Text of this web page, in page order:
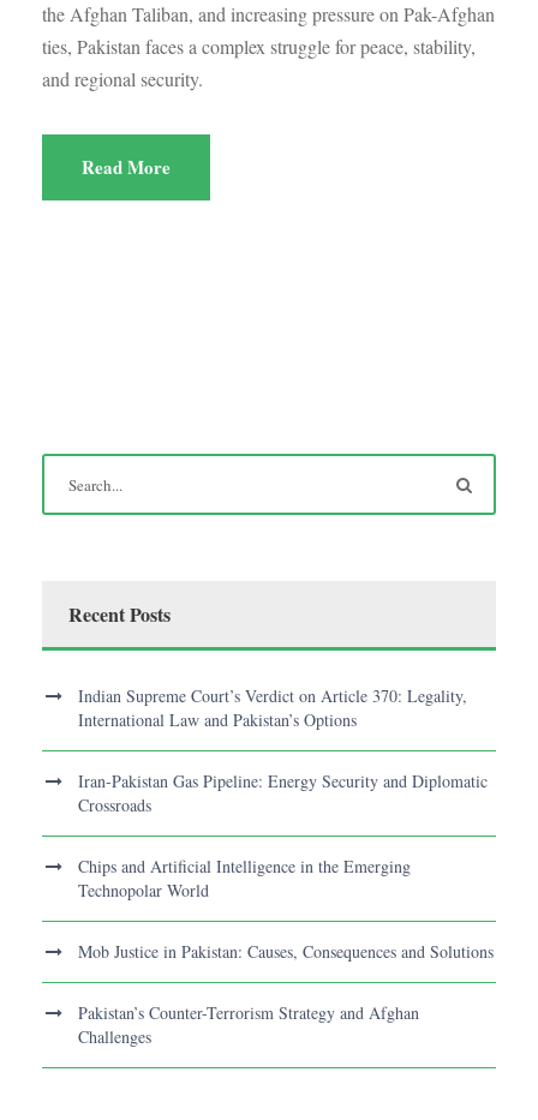
the Afghan Taliban, and increasing pressure on Pak-Afghan
ties, Pakistan faces a complex struggle for peace, stability,
and regional security.
Read More
Recent Posts
Indian Supreme Court’s Verdict on Article 370: Legality,
International Law and Pakistan’s Options
Iran-Pakistan Gas Pipeline: Energy Security and Diplomatic
Crossroads
Chips and Artificial Intelligence in the Emerging
Technopolar World
Mob Justice in Pakistan: Causes, Consequences and Solutions
Pakistan’s Counter-Terrorism Strategy and Afghan
Challenges